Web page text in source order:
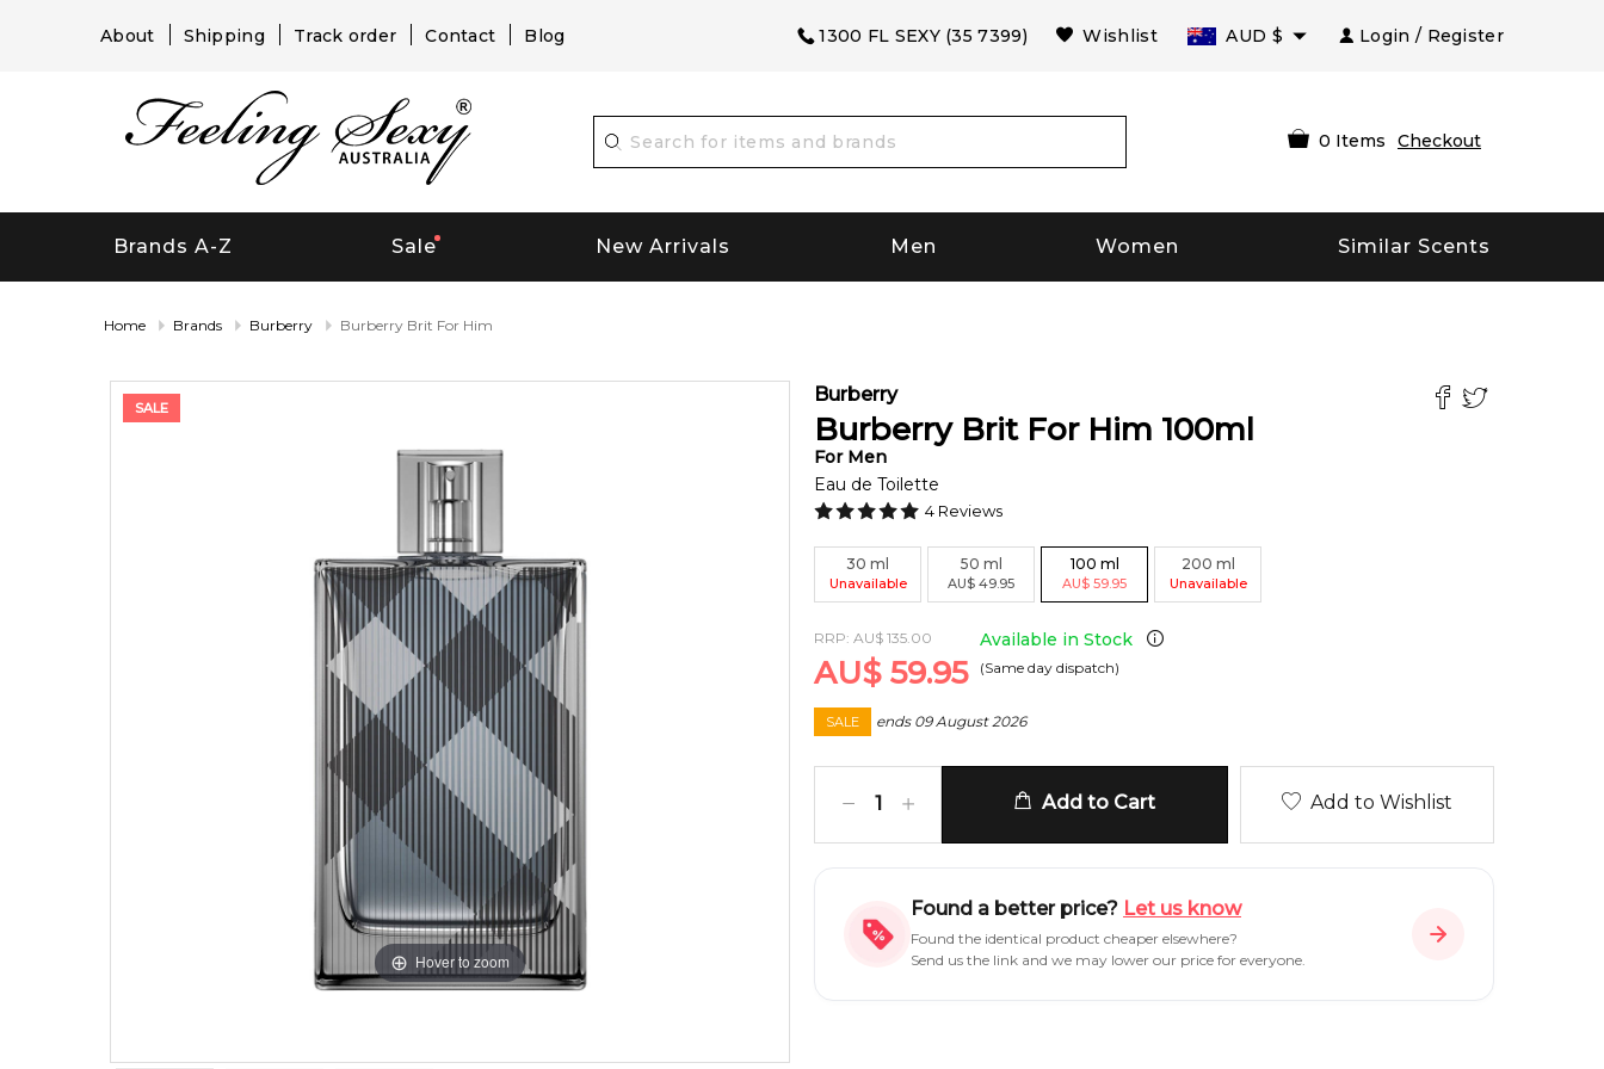
About Shipping Track order Contact Blog 1300 FL SEXY (35 7399) Wishlist AUD $ Login / Register
0 Items Checkout
Brands A-Z Sale New Arrivals Men Women Similar Scents
Home Brands Burberry Burberry Brit For Him
SALE
Hover to zoom
Burberry
Burberry Brit For Him 100ml
For Men
Eau de Toilette
4 Reviews
30 ml
Unavailable
50 ml
AU$ 49.95
100 ml
AU$ 59.95
200 ml
Unavailable
RRP: AU$ 135.00
AU$ 59.95
Available in Stock
(Same day dispatch)
SALE ends 09 August 2026
1 Add to Cart Add to Wishlist
Found a better price? Let us know
Found the identical product cheaper elsewhere?
Send us the link and we may lower our price for everyone.